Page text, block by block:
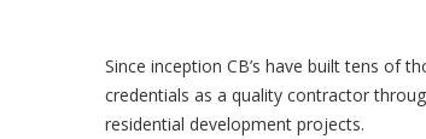
Since inception CB’s have built tens of
credentials as a quality contractor
residential development projects.